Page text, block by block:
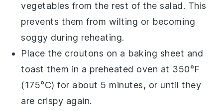
vegetables from the rest of the salad. This
prevents them from wilting or becoming
soggy during reheating.
Place the croutons on a baking sheet and
toast them in a preheated oven at 350°F
(175°C) for about 5 minutes, or until they
are crispy again.